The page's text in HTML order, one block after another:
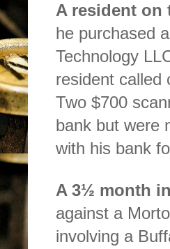
A resident on
he purchased
Technology
resident called
Two $700
bank but were
with his bank
A 3½ month
against a
involving a